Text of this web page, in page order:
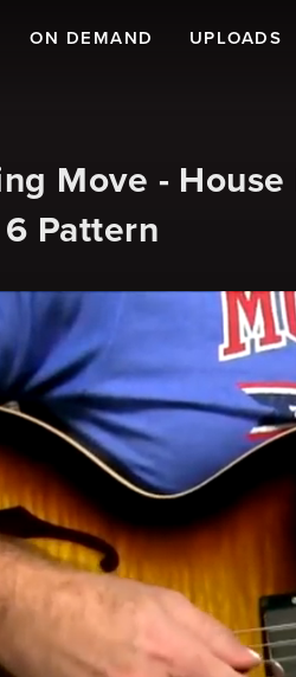
ON DEMAND UPLOADS
Move -
Pattern